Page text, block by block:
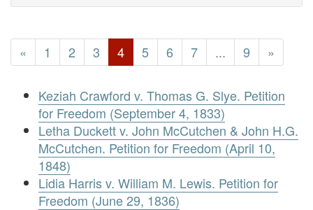
« 1 2 3 4 5 6 7 ... 9 »
Keziah Crawford v. Thomas G. Slye. Petition
for Freedom (September 4, 1833)
Letha Duckett v. John McCutchen & John H.G.
McCutchen. Petition for Freedom (April 10,
1848)
Lidia Harris v. William M. Lewis. Petition for
Freedom (June 29, 1836)